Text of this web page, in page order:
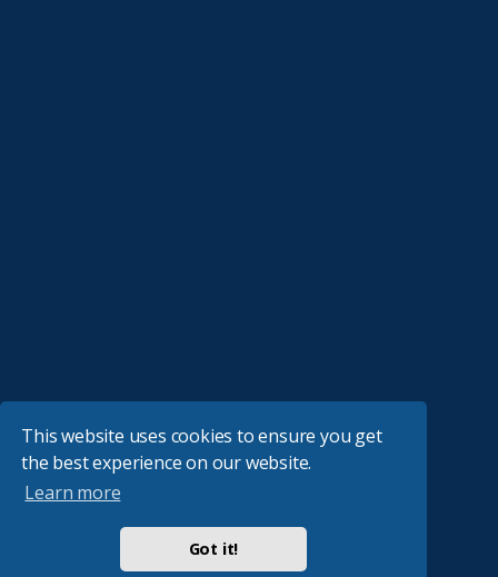
This website uses cookies to ensure you get
the best experience on our website.
Learn more
Got it!